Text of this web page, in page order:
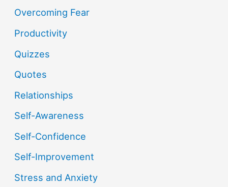
Overcoming Fear
Productivity
Quizzes
Quotes
Relationships
Self-Awareness
Self-Confidence
Self-Improvement
Stress and Anxiety